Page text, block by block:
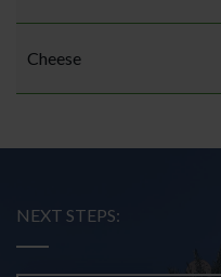
Cheese
NEXT STEPS: